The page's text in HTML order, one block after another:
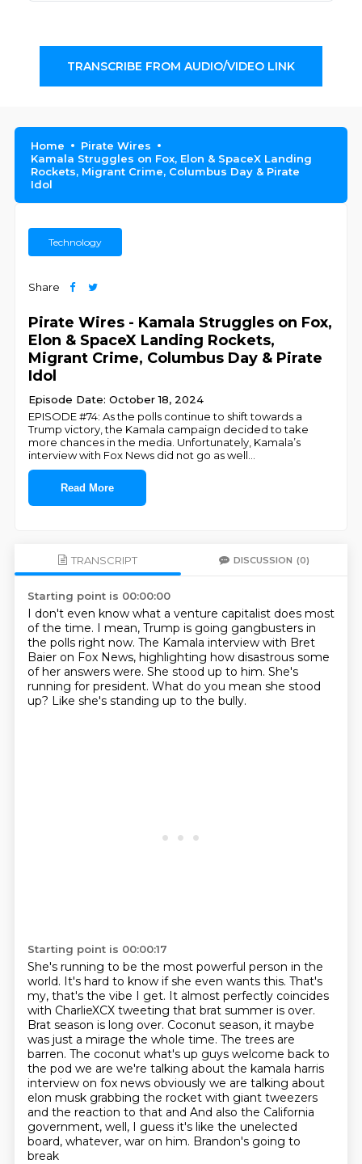
TRANSCRIBE FROM AUDIO/VIDEO LINK
Home
Pirate Wires
Kamala Struggles on Fox, Elon & SpaceX Landing
Rockets, Migrant Crime, Columbus Day & Pirate
Idol
Technology
Share
Pirate Wires - Kamala Struggles on Fox,
Elon & SpaceX Landing Rockets,
Migrant Crime, Columbus Day & Pirate
Idol
Episode Date: October 18, 2024
EPISODE #74: As the polls continue to shift towards a
Trump victory, the Kamala campaign decided to take
more chances in the media. Unfortunately, Kamala’s
interview with Fox News did not go as well
Read More
TRANSCRIPT DISCUSSION (0)
Starting point is 00:00:00
I don't even know what a venture capitalist does most
of the time. I mean, Trump is going gangbusters in
the polls right now. The Kamala interview with Bret
Baier on Fox News, highlighting how disastrous some
of her answers were. She stood up to him. She's
running for president. What do you mean she stood
up? Like she's standing up to the bully.
Starting point is 00:00:17
She's running to be the most powerful person in the
world. It's hard to know if she even wants this. That's
my, that's the vibe I get. It almost perfectly coincides
with CharlieXCX tweeting that brat summer is over.
Brat season is long over. Coconut season, it maybe
was just a mirage the whole time. The trees are
barren. The coconut what's up guys welcome back to
the pod we are we're talking about the kamala harris
interview on fox news obviously we are talking about
elon musk grabbing the rocket with giant tweezers
and the reaction to that and And also the California
government, well, I guess it's like the unelected
board, whatever, war on him. Brandon's going to
break